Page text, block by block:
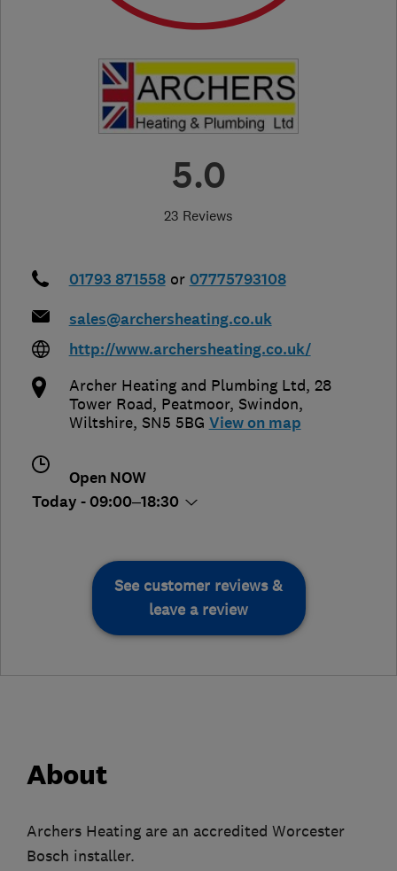
5.0
23 Reviews
01793 871558 or 07775793108
sales@archersheating.co.uk
http://www.archersheating.co.uk/
Archer Heating and Plumbing Ltd, 28
Tower Road, Peatmoor, Swindon,
Wiltshire, SN5 5BG View on map
Open NOW
Today - 09:00–18:30
See customer reviews &
leave a review
About
Archers Heating are an accredited Worcester
Bosch installer.